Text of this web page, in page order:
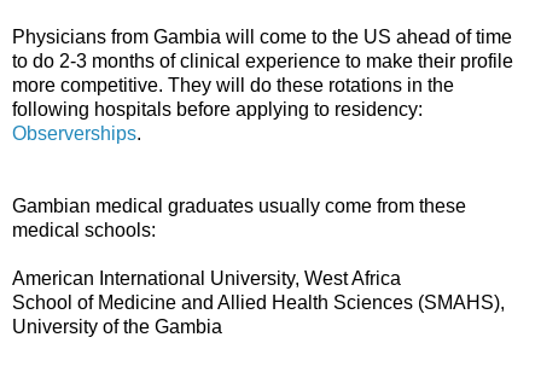
Physicians from Gambia will come to the US ahead of time
to do 2-3 months of clinical experience to make their profile
more competitive. They will do these rotations in the
following hospitals before applying to residency:
Observerships.
Gambian medical graduates usually come from these
medical schools:
American International University, West Africa
School of Medicine and Allied Health Sciences (SMAHS),
University of the Gambia